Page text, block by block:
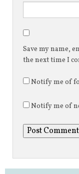
Save my name,
the next time I
Notify me of
Notify me of